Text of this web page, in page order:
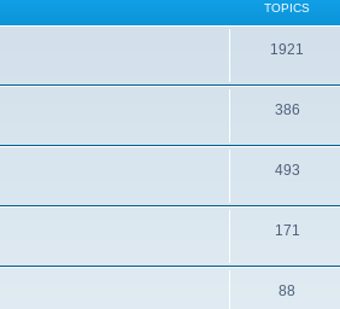
TOPICS
1921
386
493
171
88